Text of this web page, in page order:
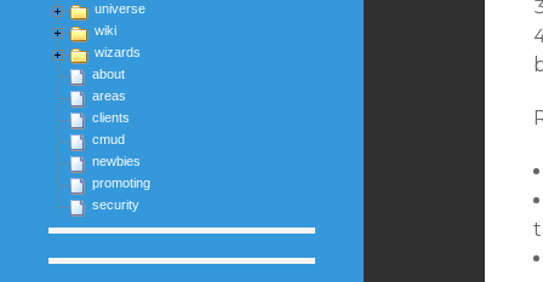
universe
wiki
wizards
about
areas
clients
cmud
newbies
promoting
security